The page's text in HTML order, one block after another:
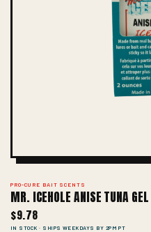
PRO-CURE BAIT SCENTS
MR. ICEHOLE ANISE TUNA GEL
$9.78
IN STOCK · SHIPS WEEKDAYS BY 2PM PT